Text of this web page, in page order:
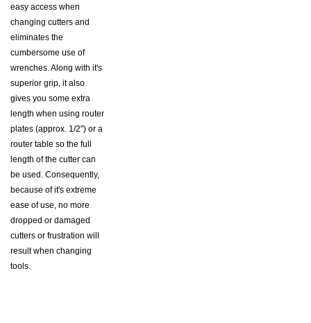
changing cutters and
eliminates the
cumbersome use of
wrenches. Along with it's
superior grip, it also
gives you some extra
length when using router
plates (approx. 1/2") or a
router table so the full
length of the cutter can
be used. Consequently,
because of it's extreme
ease of use, no more
dropped or damaged
cutters or frustration will
result when changing
tools.